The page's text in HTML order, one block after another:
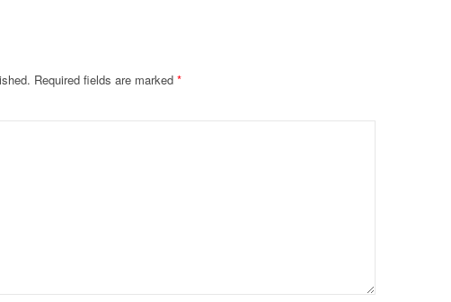
Required fields are marked *